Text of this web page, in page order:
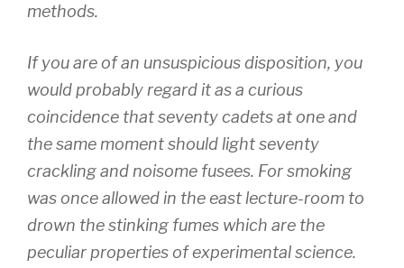
methods.
If you are of an unsuspicious disposition, you
would probably regard it as a curious
coincidence that seventy cadets at one and
the same moment should light seventy
crackling and noisome fusees. For smoking
was once allowed in the east lecture-room to
drown the stinking fumes which are the
peculiar properties of experimental science.